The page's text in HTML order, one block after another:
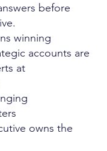
before
winning
accounts are
at
owns the